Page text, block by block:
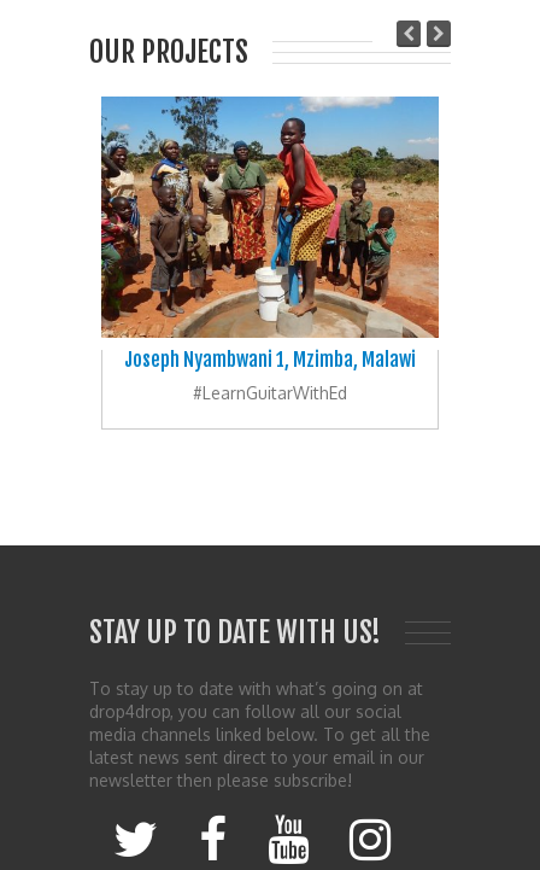
OUR PROJECTS
Joseph Nyambwani 1, Mzimba, Malawi
#LearnGuitarWithEd
STAY UP TO DATE WITH US!
To stay up to date with what’s going on at
drop4drop, you can follow all our social
media channels linked below. To get all the
latest news sent direct to your email in our
newsletter then please subscribe!